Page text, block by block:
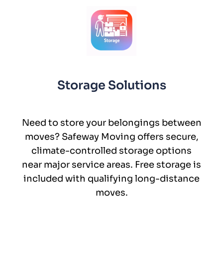
Storage Solutions
Need to store your belongings between
moves? Safeway Moving offers secure,
climate-controlled storage options
near major service areas. Free storage is
included with qualifying long-distance
moves.